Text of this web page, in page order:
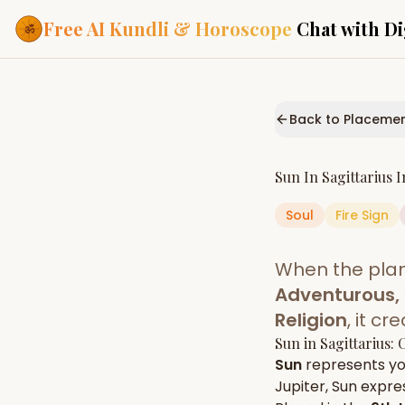
Free AI Kundli & Horoscope Chat with
Personalized
powered by AI
Janam
Complete
Daily Rashifal
Daily, weekly &
predictions
Planetary
Planets in signs
Vedic chart guide
Back to
Sun In Sagittarius
Soul Fire Sign
When the
Religion, it
Sun in Sagittarius:
Sun represents
Jupiter,Sun